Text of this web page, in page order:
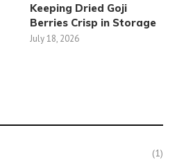
Keeping Dried Goji
Berries Crisp in Storage
July 18, 2026
(1)